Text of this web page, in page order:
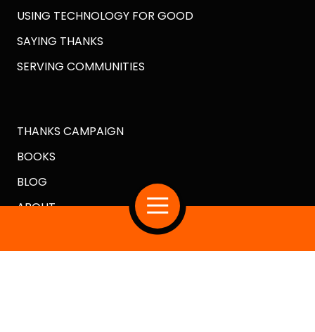
USING TECHNOLOGY FOR GOOD
SAYING THANKS
SERVING COMMUNITIES
THANKS CAMPAIGN
BOOKS
BLOG
ABOUT